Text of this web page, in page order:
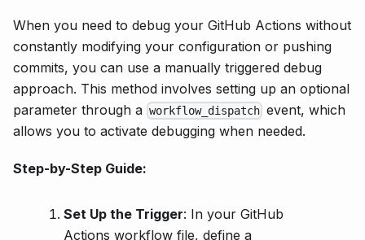
When you need to debug your GitHub Actions without
constantly modifying your configuration or pushing
commits, you can use a manually triggered debug
approach. This method involves setting up an optional
parameter through a workflow_dispatch event, which
allows you to activate debugging when needed.
Step-by-Step Guide:
Set Up the Trigger: In your GitHub
Actions workflow file, define a